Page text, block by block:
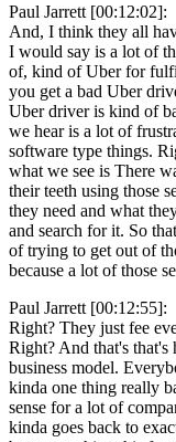
Paul Jarrett [00:12:02]:
And, I think they all
I would say is a lot of
of, kind of Uber for
you get a bad Uber
Uber driver is kind of
we hear is a lot of
software type things.
what we see is There
their teeth using those
they need and what
and search for it. So
of trying to get out of
because a lot of those
Paul Jarrett [00:12:55]:
Right? They just fee
Right? And that's
business model.
kinda one thing really
sense for a lot of
kinda goes back to